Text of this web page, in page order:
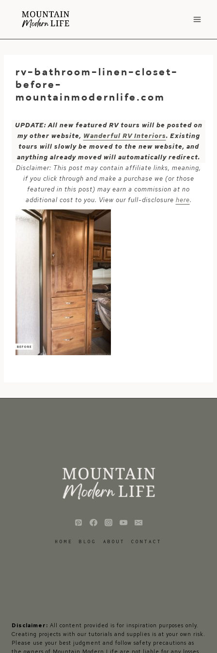
rv-bathroom-linen-closet-
before-
mountainmodernlife.com
UPDATE: All new featured RV tours will be posted on
my other website, Wanderful RV Interiors. Existing
tours will slowly be moved to the new website, and
anything already moved will automatically redirect.
Disclaimer: This post may contain affiliate links, meaning,
if you click through and make a purchase we (or those
featured in this post) may earn a commission at no
additional cost to you. View our full-disclosure here.
HOME BLOG ABOUT CONTACT
Disclaimer: All content provided is for inspiration purposes only.
Creating projects with our tutorials and supplies is at your own risk.
Please use your best judgment and follow safety precautions as
the owners of Mountain Modern Life are not liable for any losses,